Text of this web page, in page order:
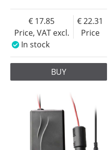
Price, VAT excl.
17.85
Price
22.31
In stock
BUY